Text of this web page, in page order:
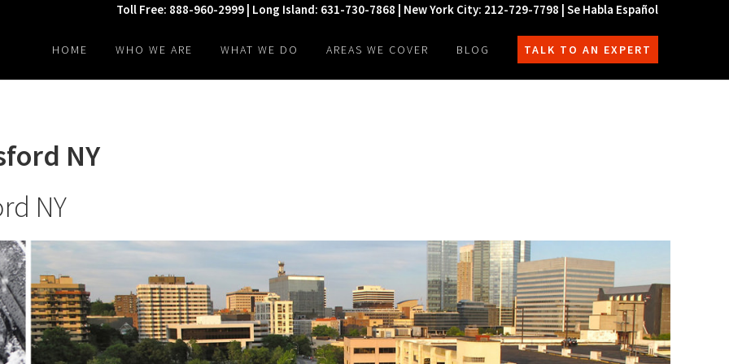
Toll Free: 888-960-2999 | Long Island: 631-730-7868 | New York City: 212-729-7798 | Se Habla Español
HOME WHO WE ARE WHAT WE DO AREAS WE COVER BLOG TALK TO AN EXPERT
NY
NY